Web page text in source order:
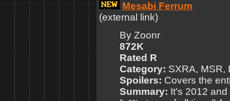
Mesabi Ferrum
(external link)
By Zoonr
872K
Rated R
Category: SXRA, MSR,
Spoilers: Covers the
Summary: It's 2012